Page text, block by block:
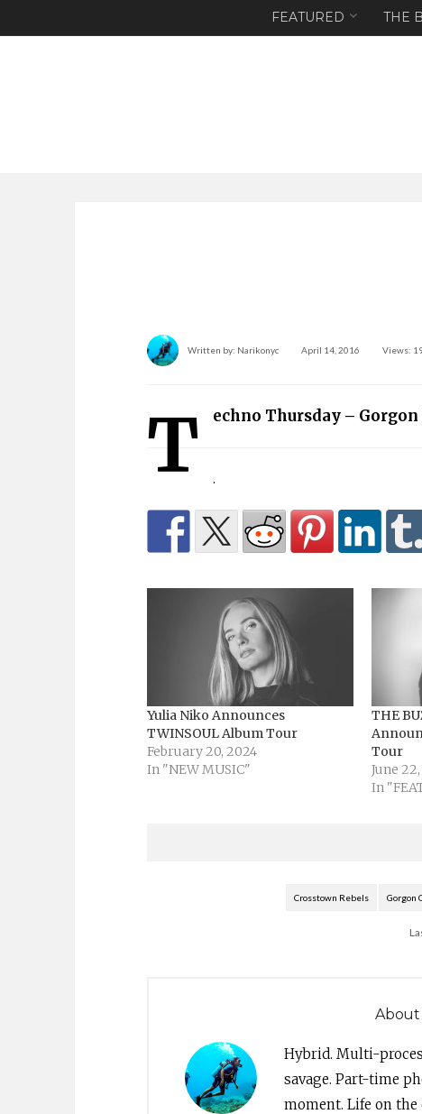
FEATURED THE
Written by: Narikonyc April 14, 2016 Views:
T echno Thursday –
.
Yulia Niko Announces
TWINSOUL Album Tour
February 20, 2024
In "NEW MUSIC"
THE
Tour
June
In
Crosstown Rebels Gorgon
Hybrid. Multi-
savage. Part-time
moment. Life on the